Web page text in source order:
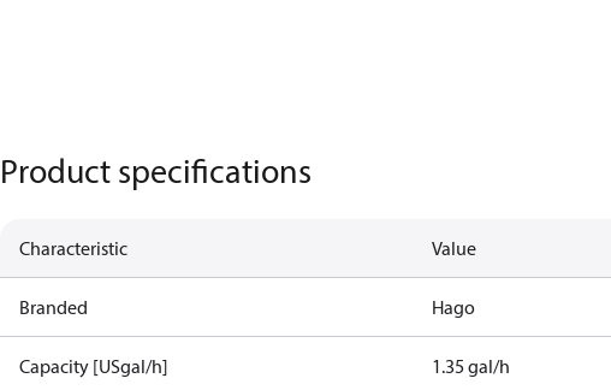
Product specifications
Characteristic Value
Branded Hago
Capacity [USgal/h] 1.35 gal/h